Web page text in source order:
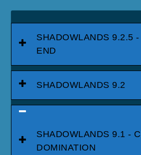
SHADOWLANDS 9.2.5
END
SHADOWLANDS 9.2
SHADOWLANDS 9.1 -
DOMINATION